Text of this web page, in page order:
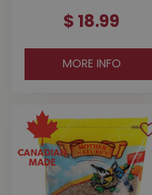
$ 18.99
MORE INFO